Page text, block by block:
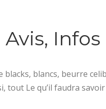
blancs, beurre
tout Le qu’il faudra